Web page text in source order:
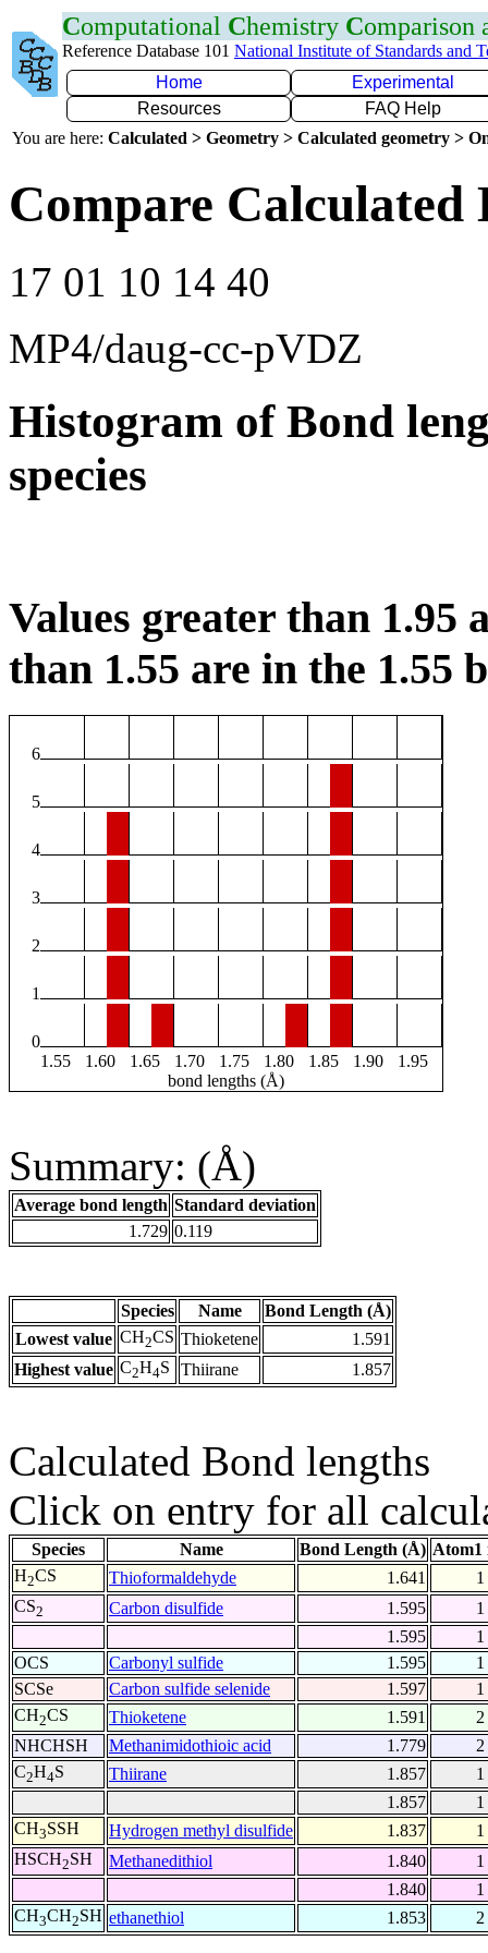
Computational Chemistry Comparison
Reference Database 101 National Institute of Standards and
Home
Experimental
Resources
FAQ Help
You are here: Calculated > Geometry > Calculated geometry >
Compare Calculated
17 01 10 14 40
MP4/daug-cc-pVDZ
Histogram of Bond
species
Values greater than 1.95
than 1.55 are in the 1.55
6
5
4
3
2
1
0
1.55
1.60 1.65 1.70 1.75 1.80 1.85 1.90
1.95
bond lengths (Å)
Summary: (Å)
Average bond length Standard deviation
1.729 0.119
Species Name
Bond Length (Å)
Lowest value CH2CS Thioketene
1.591
Highest value C2H4S Thiirane 1.857
Calculated Bond lengths
Click on entry for all
Species Name Bond Length (Å) Atom1
H2CS Thioformaldehyde 1.641
1
CS2 Carbon disulfide 1.595
1
1.595
1
OCS
Carbonyl sulfide 1.595
1
SCSe
Carbon sulfide selenide 1.597
1
CH2CS Thioketene 1.591
2
NHCHSH
Methanimidothioic acid 1.779
2
C2H4S Thiirane 1.857
1
1.857
1
CH3SSH Hydrogen methyl disulfide 1.837
1
HSCH2SH Methanedithiol 1.840
1
1.840
1
CH3CH2SH ethanethiol 1.853 2